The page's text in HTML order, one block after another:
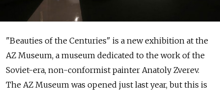
"Beauties of the Centuries" is a new exhibition at the
AZ Museum, a museum dedicated to the work of the
Soviet-era, non-conformist painter Anatoly Zverev.
The AZ Museum was opened just last year, but this is